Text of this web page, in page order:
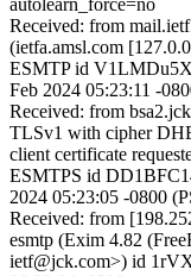
autolearn_force=no
Received: from
(ietfa.amsl.com
ESMTP id
Feb 2024 05:23:11 -
Received: from
TLSv1 with cipher
client certificate
ESMTPS id
2024 05:23:05 -0800
Received: from
esmtp (Exim 4.82
ietf@jck.com>) id